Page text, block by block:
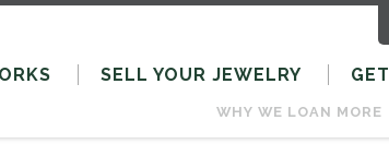
SELL YOUR JEWELRY
WHY WE LOAN MORE